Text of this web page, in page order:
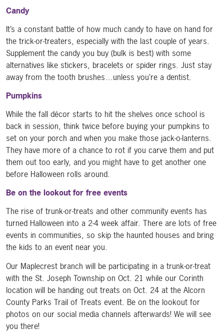
Candy
It’s a constant battle of how much candy to have on hand for
the trick-or-treaters, especially with the last couple of years.
Supplement the candy you buy (bulk is best) with some
alternatives like stickers, bracelets or spider rings. Just stay
away from the tooth brushes…unless you’re a dentist.
Pumpkins
While the fall décor starts to hit the shelves once school is
back in session, think twice before buying your pumpkins to
set on your porch and when you make those jack-o-lanterns.
They have more of a chance to rot if you carve them and put
them out too early, and you might have to get another one
before Halloween rolls around.
Be on the lookout for free events
The rise of trunk-or-treats and other community events has
turned Halloween into a 2-4 week affair. There are lots of free
events in communities, so skip the haunted houses and bring
the kids to an event near you.
Our Maplecrest branch will be participating in a trunk-or-treat
with the St. Joseph Township on Oct. 21 while our Corinth
location will be handing out treats on Oct. 24 at the Alcorn
County Parks Trail of Treats event. Be on the lookout for
photos on our social media channels afterwards! We will see
you there!